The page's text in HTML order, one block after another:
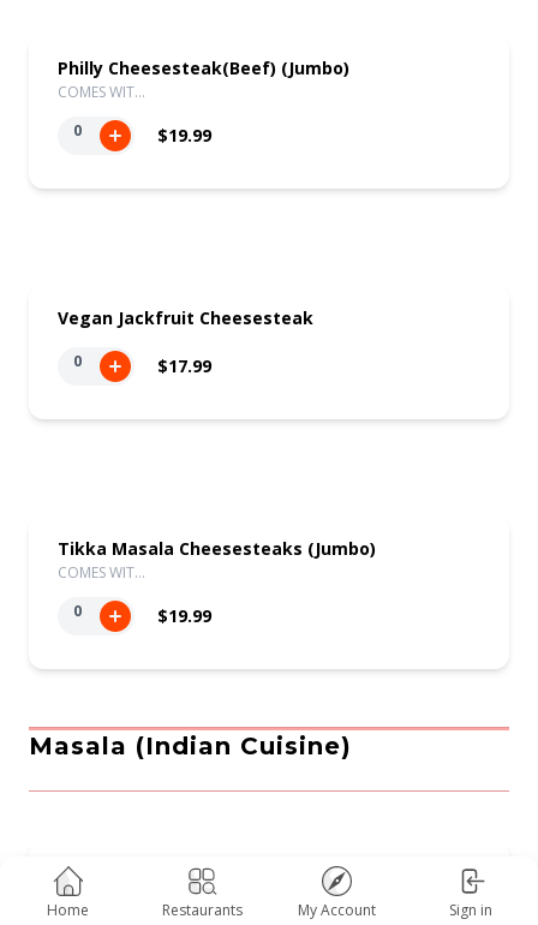
Home Restaurants My Account Sign in
Philly Cheesesteak(Beef) (Jumbo)
COMES WIT…
0
$19.99
Vegan Jackfruit Cheesesteak
0 $17.99
Tikka Masala Cheesesteaks (Jumbo)
COMES WIT…
0
$19.99
Masala (indian Cuisine)
Saag
COMES WIT…
0